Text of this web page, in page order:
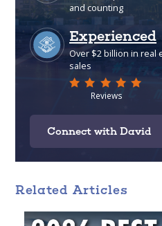
Connect with David
Related Articles